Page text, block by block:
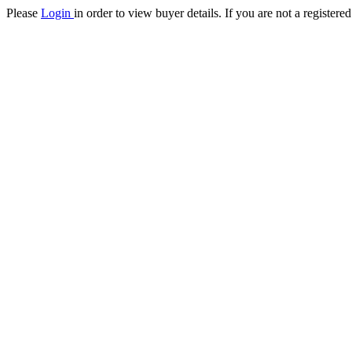
Please Login in order to view buyer details. If you are not a